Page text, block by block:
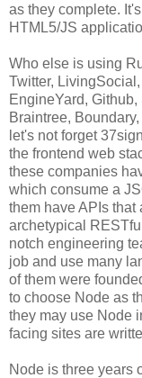
as they complete.
HTML5/JS
Who else is using
Twitter,
EngineYard,
Braintree,
let's not forget
the frontend web
these companies
which consume a
them have APIs that
archetypical
notch engineering
job and use many
of them were
to choose Node as
they may use Node
facing sites are
Node is three years